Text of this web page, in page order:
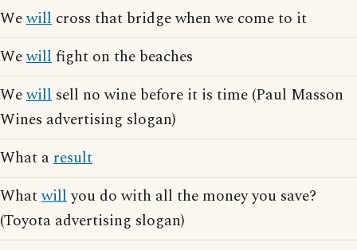
Wewill cross that bridge when we come to it
Wewillfight on the beaches
Wewill sell no wine before it is time (Paul Masson
Wines advertising slogan)
What aresult
Whatwillyou do with all the money you save?
(Toyota advertising slogan)